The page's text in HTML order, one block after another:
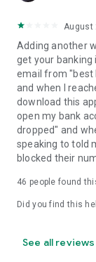
August
Adding another
get your banking
email from "best
and when I
download this
open my bank
dropped" and
speaking to told
blocked their
46 people found
Did you find this
See all reviews